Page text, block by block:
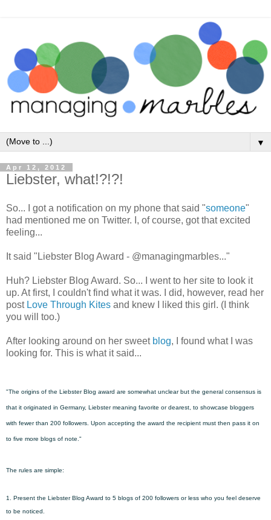
▼
Apr 12, 2012
Liebster, what!?!?!
So... I got a notification on my phone that said "someone"
had mentioned me on Twitter. I, of course, got that excited
feeling...
It said "Liebster Blog Award - @managingmarbles..."
Huh? Liebster Blog Award. So... I went to her site to look it
up. At first, I couldn't find what it was. I did, however, read her
post Love Through Kites and knew I liked this girl. (I think
you will too.)
After looking around on her sweet blog, I found what I was
looking for. This is what it said...
"The origins of the Liebster Blog award are somewhat unclear but the general consensus is
that it originated in Germany, Liebster meaning favorite or dearest, to showcase bloggers
with fewer than 200 followers. Upon accepting the award the recipient must then pass it on
to five more blogs of note."
The rules are simple:
1. Present the Liebster Blog Award to 5 blogs of 200 followers or less who you feel deserve
to be noticed.